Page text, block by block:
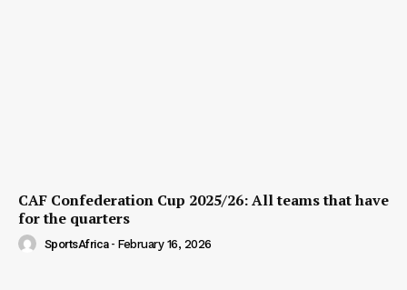
CAF Confederation Cup 2025/26: All teams that have
for the quarters
SportsAfrica - February 16, 2026